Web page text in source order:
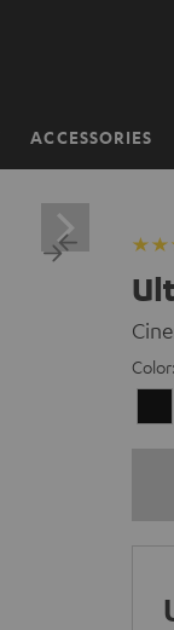
ACCESSORIES
Color: